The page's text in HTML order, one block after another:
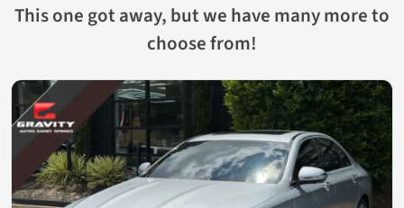
This one got away, but we have many more to
choose from!